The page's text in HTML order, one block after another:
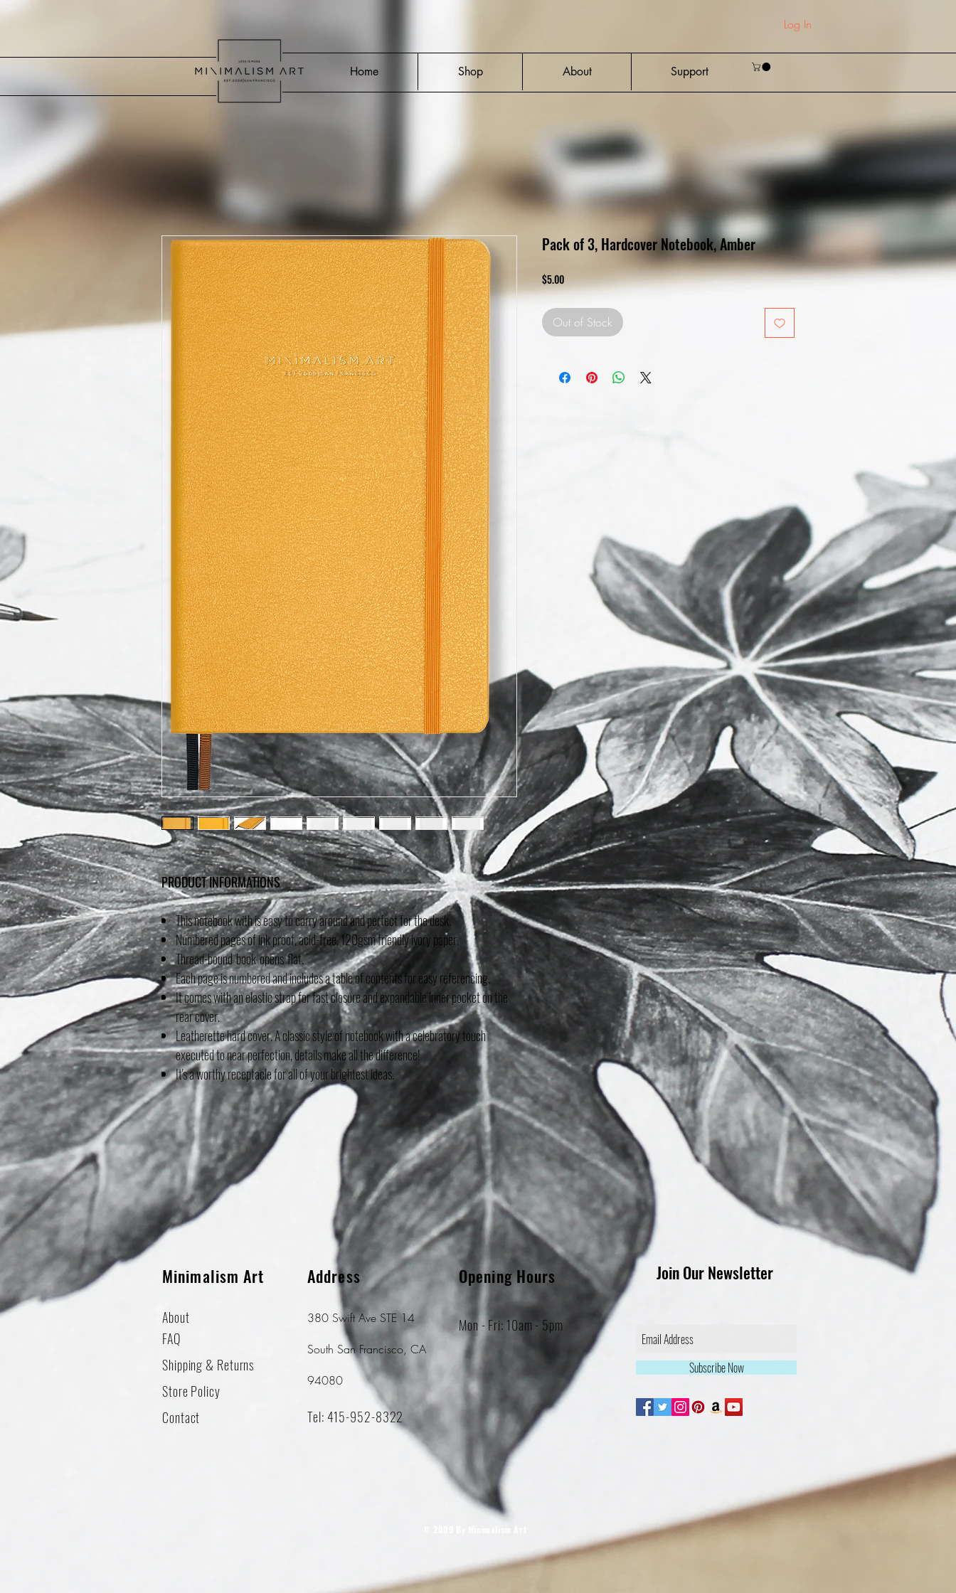
Log In
Home Shop About Support
PRODUCT INFORMATIONS
This notebook with is easy to carry around and perfect for the desk.
Numbered pages of ink proof, acid-free, 120gsm friendly ivory paper.
Thread-bound book opens flat.
Each page is numbered and includes a table of contents for easy referencing.
It comes with an elastic strap for fast closure and expandable inner pocket on the
rear cover.
Leatherette hard cover. A classic style of notebook with a celebratory touch
executed to near perfection, details make all the difference!
It's a worthy receptacle for all of your brightest ideas.
Pack of 3, Hardcover Notebook, Amber
$5.00Price
Out of Stock
Minimalism Art
About
FAQ
Shipping & Returns
Store Policy
Contact
Address
380 Swift Ave STE 14
South San Francisco, CA
94080
Tel: 415-952-8322
Opening Hours
Mon - Fri: 10am - 5pm
Join Our Newsletter
Subscribe Now